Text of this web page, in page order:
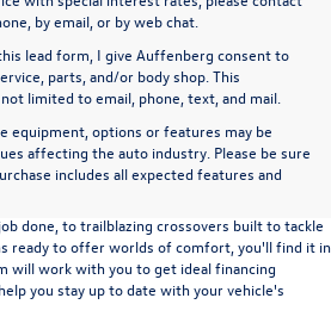
by email, or by web chat.
lead form, I give Auffenberg consent to
parts, and/or body shop. This
limited to email, phone, text, and mail.
equipment, options or features may be
affecting the auto industry. Please be sure
includes all expected features and
to get into an outstanding car, truck, or SUV
At Auffenberg Volkswagen in Shiloh, IL,
owned vehicles from a wide range of auto
right vehicle that meets your needs. From
done, to trailblazing crossovers built to tackle
ready to offer worlds of comfort, you'll find it in
will work with you to get ideal financing
you stay up to date with your vehicle's